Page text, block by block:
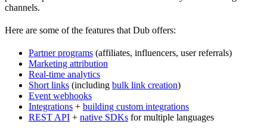
channels.
Here are some of the features that Dub offers:
Partner programs (affiliates, influencers, user referrals)
Marketing attribution
Real-time analytics
Short links (including bulk link creation)
Event webhooks
Integrations + building custom integrations
REST API + native SDKs for multiple languages